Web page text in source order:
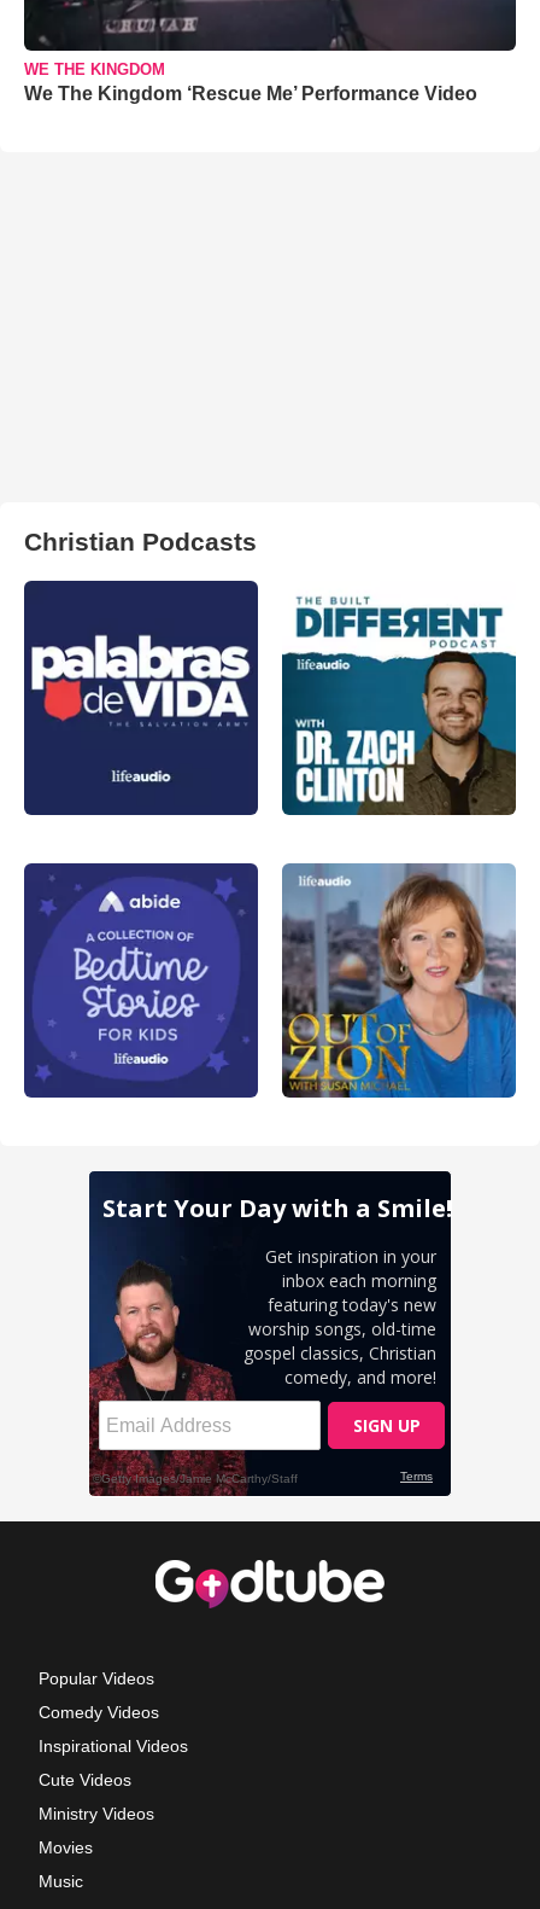
WE THE KINGDOM
We The Kingdom ‘Rescue Me’ Performance Video
Christian Podcasts
Popular Videos
Comedy Videos
Inspirational Videos
Cute Videos
Ministry Videos
Movies
Music